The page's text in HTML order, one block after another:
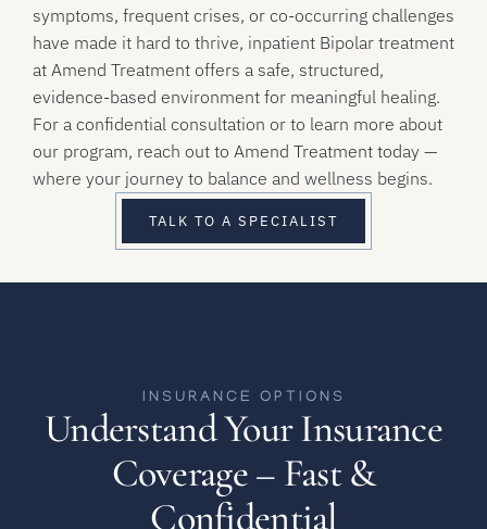
symptoms, frequent crises, or co-occurring challenges
have made it hard to thrive, inpatient Bipolar treatment
at Amend Treatment offers a safe, structured,
evidence-based environment for meaningful healing.
For a confidential consultation or to learn more about
our program, reach out to Amend Treatment today —
where your journey to balance and wellness begins.
TALK TO A SPECIALIST
INSURANCE OPTIONS
Understand Your Insurance
Coverage – Fast &
Confidential